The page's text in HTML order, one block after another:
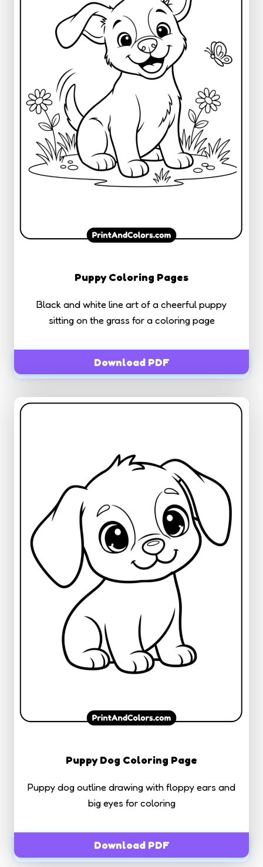
Puppy Coloring Pages
Black and white line art of a cheerful puppy
sitting on the grass for a coloring page
Download PDF
Puppy Dog Coloring Page
Puppy dog outline drawing with floppy ears and
big eyes for coloring
Download PDF